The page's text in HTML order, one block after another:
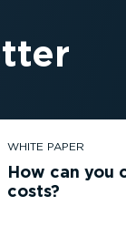
WHITE PAPER
How can you
costs?